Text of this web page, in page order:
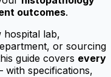
outcomes.
hospital lab,
or sourcing
guide covers every
specifications,